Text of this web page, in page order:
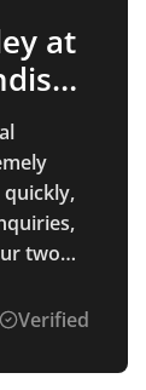
at
two
make
Verified